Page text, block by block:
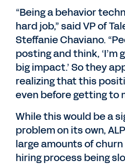
“Being a behavior
hard job,” said VP of
Steffanie Chaviano.
posting and think, ‘I’m
big impact.’ So they
realizing that this
even before getting to
While this would be a
problem on its own,
large amounts of
hiring process being